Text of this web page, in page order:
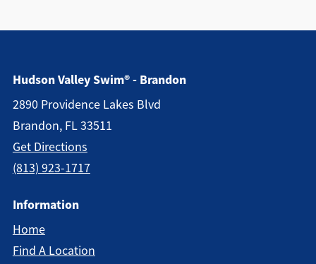
Hudson Valley Swim® - Brandon
2890 Providence Lakes Blvd
Brandon, FL 33511
Get Directions
(813) 923-1717
Information
Home
Find A Location